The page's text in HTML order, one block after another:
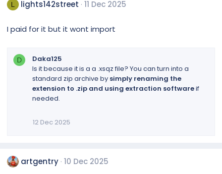
L lights142street 11 Dec 2025
I paid for it but it wont import
D
Daka125
Is it because it is a a .xsqz file? You can turn into a
standard zip archive by simply renaming the
extension to .zip and using extraction softwareif
needed.
12 Dec 2025
artgentry 10 Dec 2025